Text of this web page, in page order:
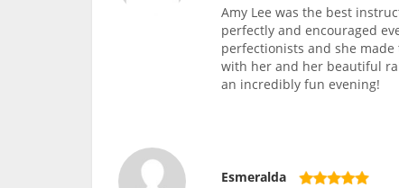
Amy Lee was the best
perfectly and encouraged
perfectionists and she
with her and her beautiful
an incredibly fun evening!
Esmeralda